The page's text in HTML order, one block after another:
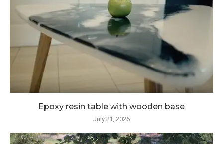
Epoxy resin table with wooden base
July 21, 2026